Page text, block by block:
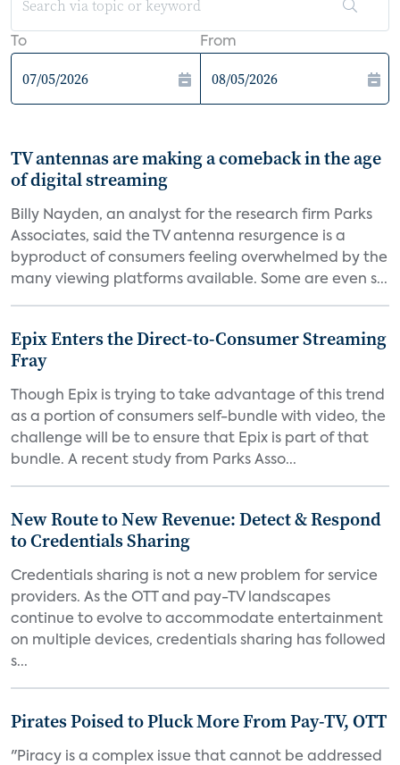
To From
TV antennas are making a comeback in the age
of digital streaming
Billy Nayden, an analyst for the research firm Parks
Associates, said the TV antenna resurgence is a
byproduct of consumers feeling overwhelmed by the
many viewing platforms available. Some are even s...
Epix Enters the Direct-to-Consumer Streaming
Fray
Though Epix is trying to take advantage of this trend
as a portion of consumers self-bundle with video, the
challenge will be to ensure that Epix is part of that
bundle. A recent study from Parks Asso...
New Route to New Revenue: Detect & Respond
to Credentials Sharing
Credentials sharing is not a new problem for service
providers. As the OTT and pay-TV landscapes
continue to evolve to accommodate entertainment
on multiple devices, credentials sharing has followed
s...
Pirates Poised to Pluck More From Pay-TV, OTT
"Piracy is a complex issue that cannot be addressed